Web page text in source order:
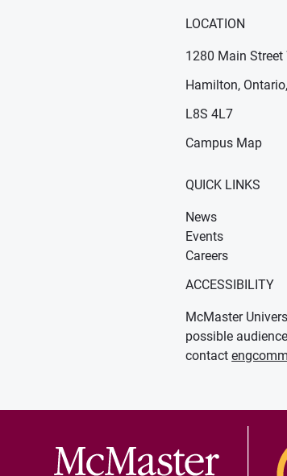
in new window)
(Opens in new window)
LOCATION
1280 Main Street
Hamilton,
L8S 4L7
Campus Map
QUICK LINKS
News
Events
Careers
ACCESSIBILITY
McMaster
possible
contact